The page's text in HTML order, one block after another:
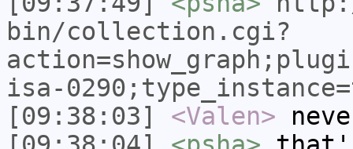
bin/collection.cgi?
isa-
[09:38:03]
<Valen>